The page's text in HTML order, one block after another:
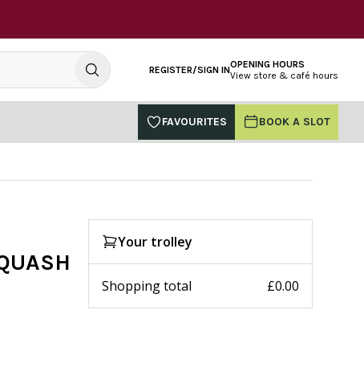
REGISTER/SIGN INOPENING HOURS
View store & café hours
FAVOURITES BOOK A SLOT
Your trolley
Shopping total £0.00